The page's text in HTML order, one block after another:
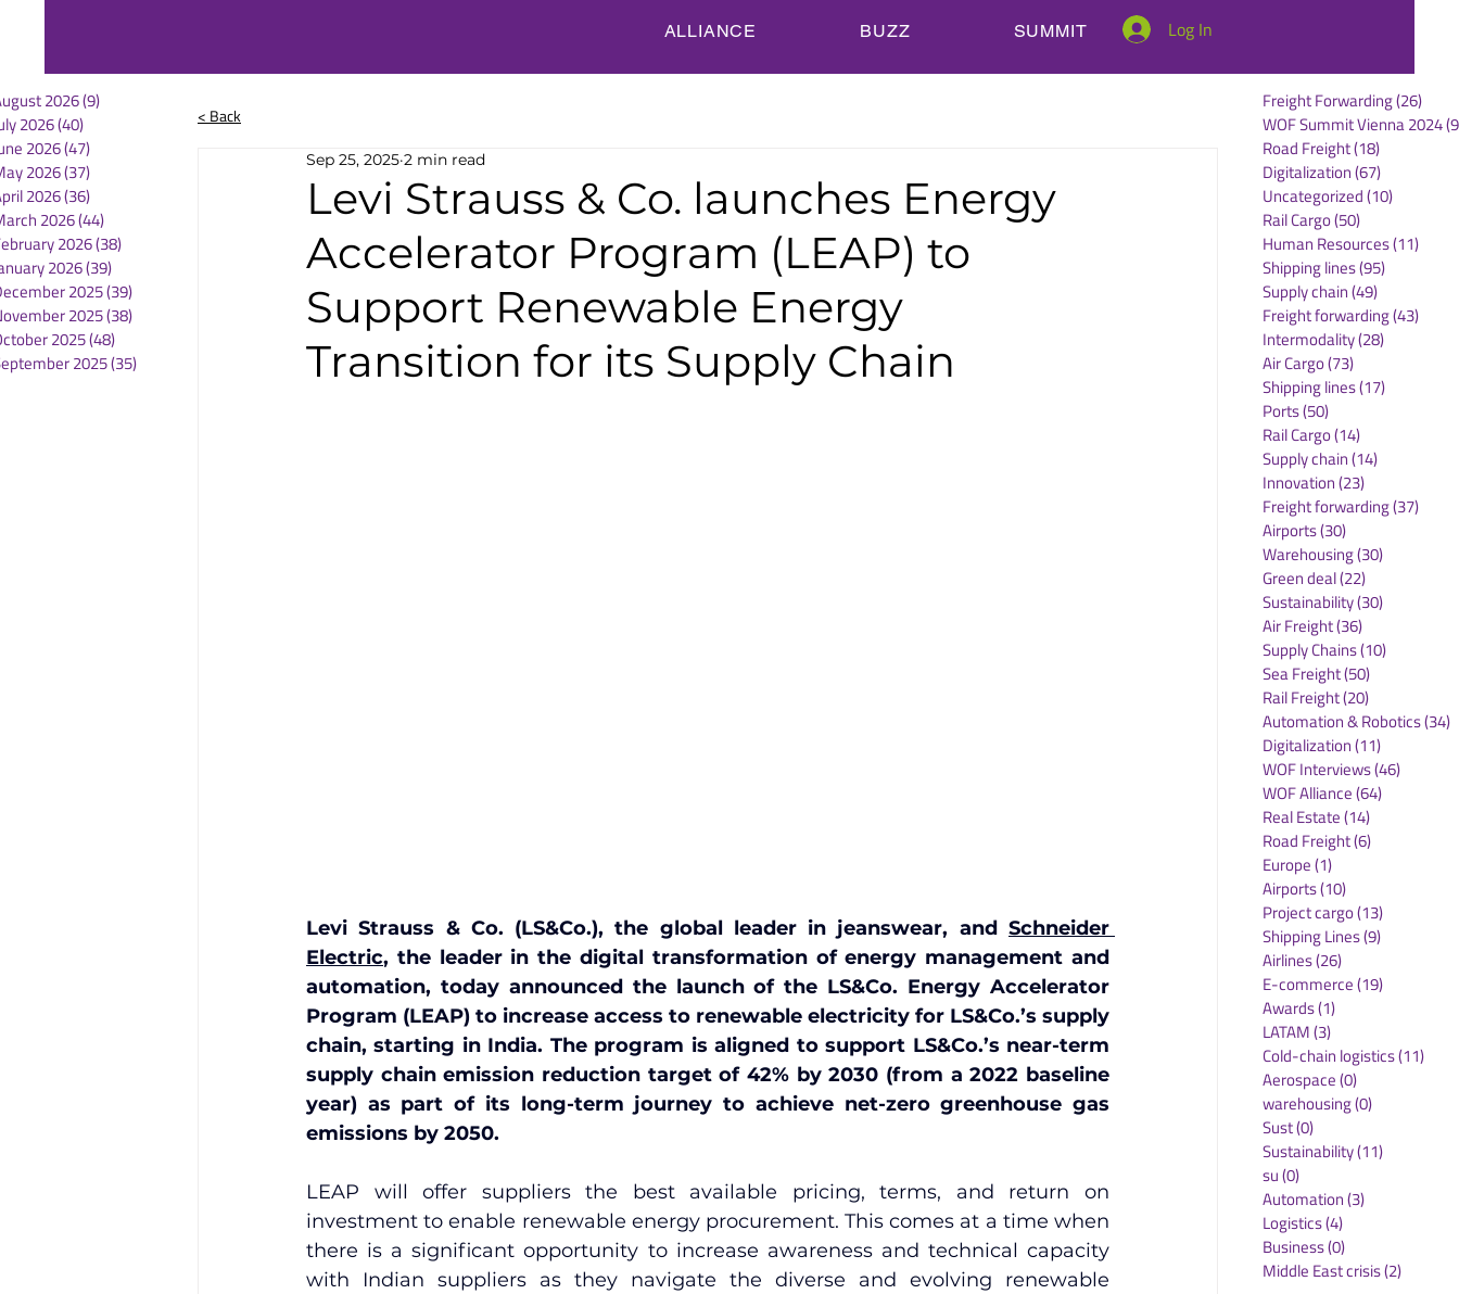
ALLIANCE BUZZ SUMMIT Log In
2026(9)
2026(40)
2026(47)
2026(37)
2026(36)
2026(44)
2026(38)
2026(39)
2025(39)
2025(38)
2025(48)
2025(35)
< Back
Levi Strauss & Co. launches Energy
Accelerator Program (LEAP) to
Support Renewable Energy
Transition for its Supply Chain
Sep 25, 2025 2 min read
Levi Strauss & Co. (LS&Co.), the global leader in jeanswear, and Schneider
Electric, the leader in the digital transformation of energy management and
automation, today announced the launch of the LS&Co. Energy Accelerator
Program (LEAP) to increase access to renewable electricity for LS&Co.’s supply
chain, starting in India. The program is aligned to support LS&Co.’s near-term
supply chain emission reduction target of 42% by 2030 (from a 2022 baseline
year) as part of its long-term journey to achieve net-zero greenhouse gas
emissions by 2050.
LEAP will offer suppliers the best available pricing, terms, and return on
investment to enable renewable energy procurement. This comes at a time when
there is a significant opportunity to increase awareness and technical capacity
with Indian suppliers as they navigate the diverse and evolving renewable
Freight Forwarding(26)
WOF Summit Vienna 2024
Road Freight(18)
Digitalization(67)
Uncategorized(10)
Rail Cargo(50)
Human Resources(11)
Shipping lines(95)
Supply chain(49)
Freight forwarding(43)
Intermodality(28)
Air Cargo(73)
Shipping lines(17)
Ports(50)
Rail Cargo(14)
Supply chain(14)
Innovation(23)
Freight forwarding(37)
Airports(30)
Warehousing(30)
Green deal(22)
Sustainability(30)
Air Freight(36)
Supply Chains(10)
Sea Freight(50)
Rail Freight(20)
Automation & Robotics(34)
Digitalization(11)
WOF Interviews(46)
WOF Alliance(64)
Real Estate(14)
Road Freight(6)
Europe(1)
Airports(10)
Project cargo(13)
Shipping Lines(9)
Airlines(26)
E-commerce(19)
Awards(1)
LATAM(3)
Cold-chain logistics(11)
Aerospace(0)
warehousing(0)
Sust(0)
Sustainability(11)
su(0)
Automation(3)
Logistics(4)
Business(0)
Middle East crisis(2)